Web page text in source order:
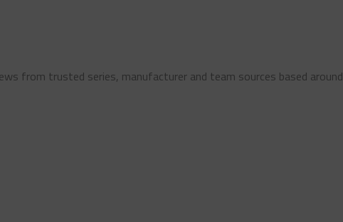
from trusted series, manufacturer and team sources based around